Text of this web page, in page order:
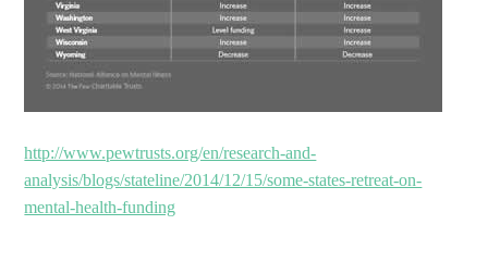
http://www.pewtrusts.org/en/research-and-
analysis/blogs/stateline/2014/12/15/some-states-retreat-on-
mental-health-funding